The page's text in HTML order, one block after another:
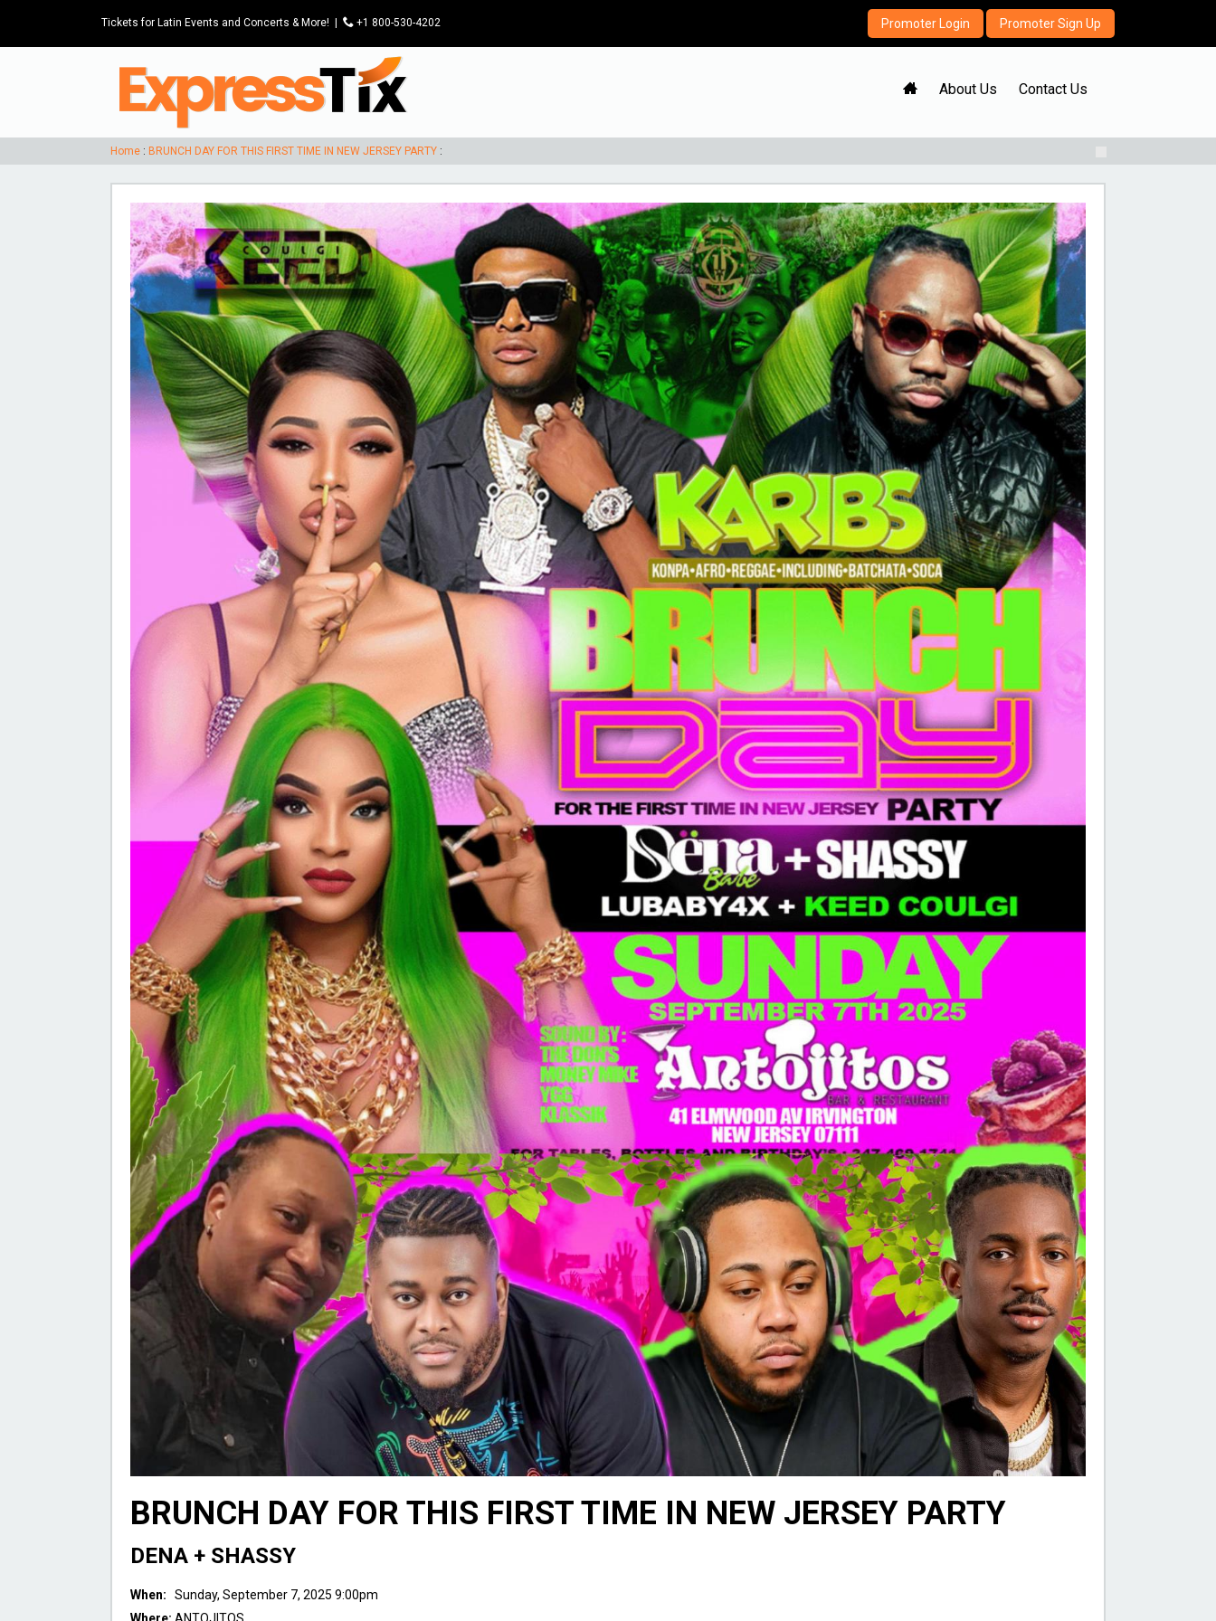
Tickets for Latin Events and Concerts & More! P +1 800-530-4202 Promoter Login Promoter Sign Up
H About Us Contact Us
Home : BRUNCH DAY FOR THIS FIRST TIME IN NEW JERSEY PARTY :
BRUNCH DAY FOR THIS FIRST TIME IN NEW JERSEY PARTY
DENA + SHASSY
When:
Sunday, September 7, 2025 9:00pm